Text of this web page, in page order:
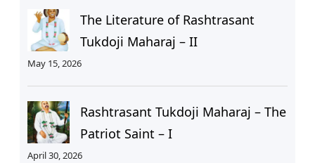
The Literature of Rashtrasant
Tukdoji Maharaj – II
May 15, 2026
Rashtrasant Tukdoji Maharaj – The
Patriot Saint – I
April 30, 2026